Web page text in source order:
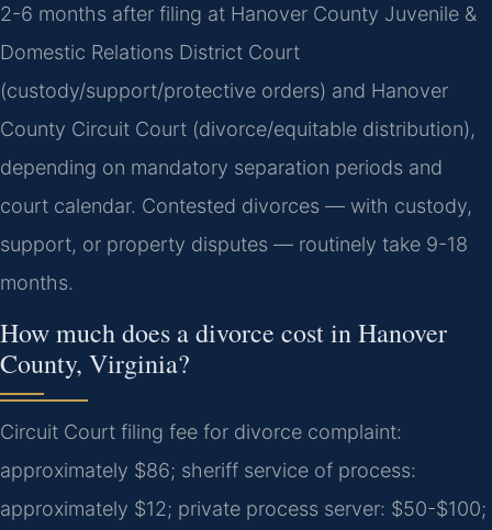
2-6 months after filing at Hanover County Juvenile &
Domestic Relations District Court
(custody/support/protective orders) and Hanover
County Circuit Court (divorce/equitable distribution),
depending on mandatory separation periods and
court calendar. Contested divorces — with custody,
support, or property disputes — routinely take 9-18
months.
How much does a divorce cost in Hanover
County, Virginia?
Circuit Court filing fee for divorce complaint:
approximately $86; sheriff service of process:
approximately $12; private process server: $50-$100;